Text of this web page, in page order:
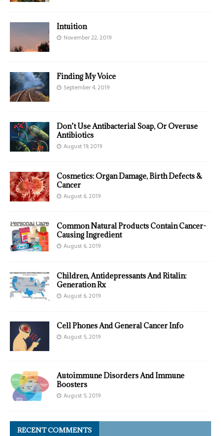
Intuition
November 22, 2019
Finding My Voice
September 4, 2019
Don’t Use Antibacterial Soap, Or Overuse
Antibiotics
August 19, 2019
Cosmetics: Organ Damage, Birth Defects &
Cancer
August 6, 2019
Common Natural Products Contain Cancer-
Causing Ingredient
August 6, 2019
Children, Antidepressants And Ritalin:
Generation Rx
August 6, 2019
Cell Phones And General Cancer Info
August 5, 2019
Autoimmune Disorders And Immune
Boosters
August 5, 2019
RECENT COMMENTS